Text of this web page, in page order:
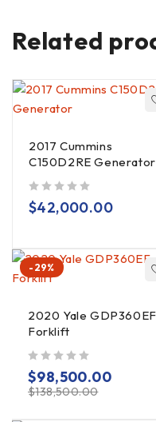
Related
2017 Cummins
C150D2RE Generator
$42,000.00
-29%
2020 Yale GDP360EF
Forklift
$138,500.00
$98,500.00